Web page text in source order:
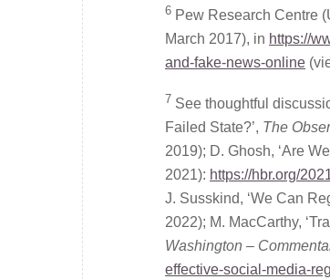
6 Pew Research Centre
March 2017), in https://
and-fake-news-online
7 See thoughtful
Failed State?’, The
2019); D. Ghosh, ‘Are
2021): https://hbr.org/
J. Susskind, ‘We Can
2022); M. MacCarthy,
Washington –
effective-social-media-